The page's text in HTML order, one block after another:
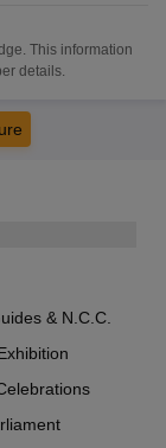
This information
details.
& N.C.C.